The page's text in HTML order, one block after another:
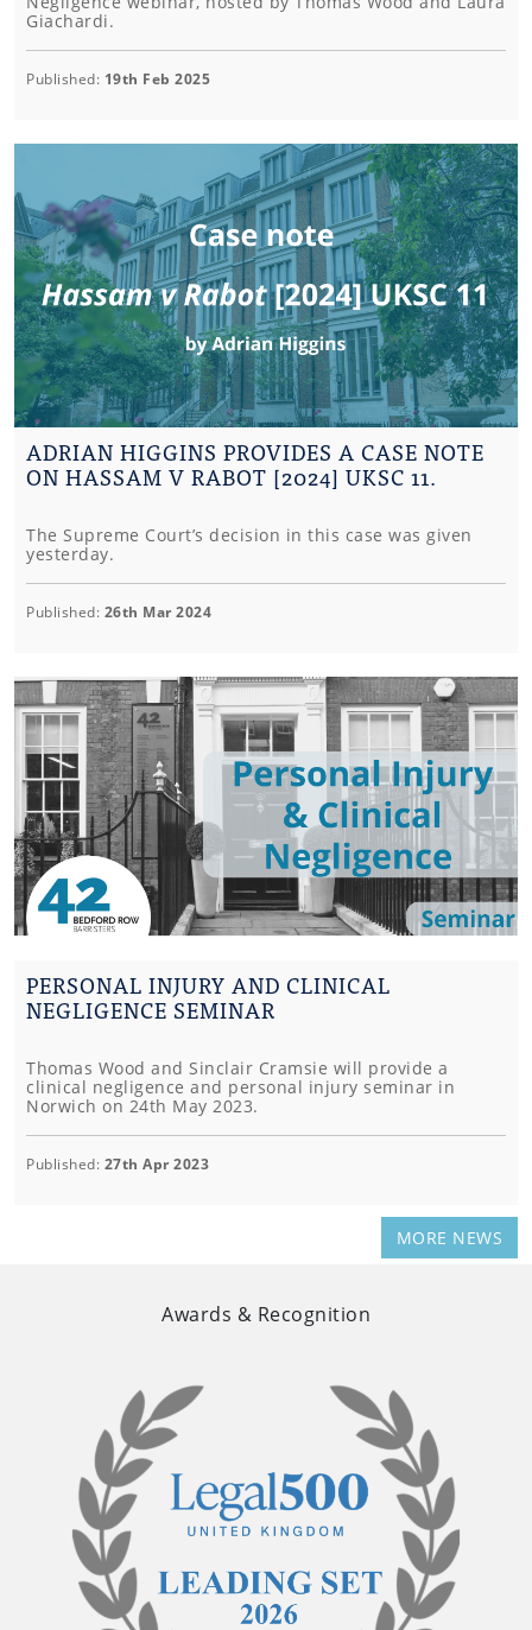
Giachardi.
Published: 19th Feb 2025
ADRIAN HIGGINS PROVIDES A CASE NOTE
ON HASSAM V RABOT [2024] UKSC 11.
The Supreme Court’s decision in this case was given
yesterday.
Published: 26th Mar 2024
PERSONAL INJURY AND CLINICAL
NEGLIGENCE SEMINAR
Thomas Wood and Sinclair Cramsie will provide a
clinical negligence and personal injury seminar in
Norwich on 24th May 2023.
Published: 27th Apr 2023
MORE NEWS
Awards & Recognition